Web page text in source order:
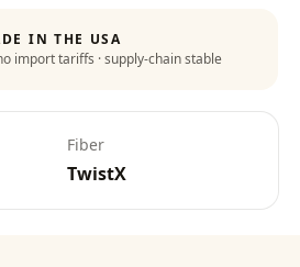
IN THE USA
import tariffs · supply-chain stable
Fiber
TwistX